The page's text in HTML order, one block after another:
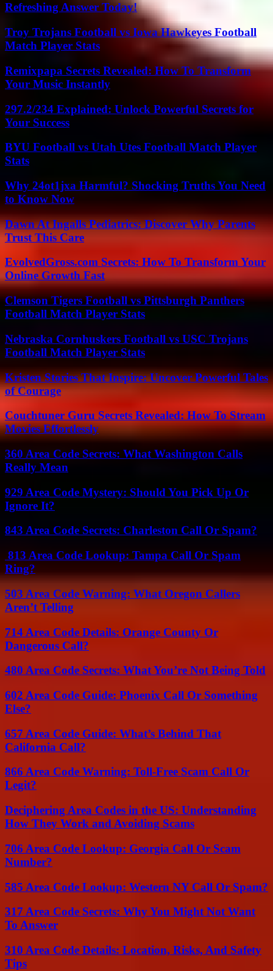
Refreshing Answer Today!
Troy Trojans Football vs Iowa Hawkeyes Football
Match Player Stats
Remixpapa Secrets Revealed: How To Transform
Your Music Instantly
297.2/234 Explained: Unlock Powerful Secrets for
Your Success
BYU Football vs Utah Utes Football Match Player
Stats
Why 24ot1jxa Harmful? Shocking Truths You Need
to Know Now
Dawn At Ingalls Pediatrics: Discover Why Parents
Trust This Care
EvolvedGross.com Secrets: How To Transform Your
Online Growth Fast
Clemson Tigers Football vs Pittsburgh Panthers
Football Match Player Stats
Nebraska Cornhuskers Football vs USC Trojans
Football Match Player Stats
Kristen Stories That Inspire: Uncover Powerful Tales
of Courage
Couchtuner Guru Secrets Revealed: How To Stream
Movies Effortlessly
360 Area Code Secrets: What Washington Calls
Really Mean
929 Area Code Mystery: Should You Pick Up Or
Ignore It?
843 Area Code Secrets: Charleston Call Or Spam?
813 Area Code Lookup: Tampa Call Or Spam
Ring?
503 Area Code Warning: What Oregon Callers
Aren’t Telling
714 Area Code Details: Orange County Or
Dangerous Call?
480 Area Code Secrets: What You’re Not Being Told
602 Area Code Guide: Phoenix Call Or Something
Else?
657 Area Code Guide: What’s Behind That
California Call?
866 Area Code Warning: Toll-Free Scam Call Or
Legit?
Deciphering Area Codes in the US: Understanding
How They Work and Avoiding Scams
706 Area Code Lookup: Georgia Call Or Scam
Number?
585 Area Code Lookup: Western NY Call Or Spam?
317 Area Code Secrets: Why You Might Not Want
To Answer
310 Area Code Details: Location, Risks, And Safety
Tips